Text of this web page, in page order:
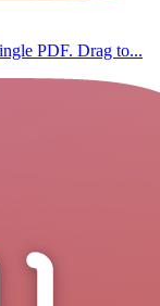
PDF. Drag to...